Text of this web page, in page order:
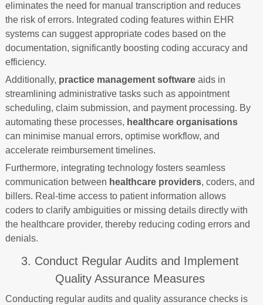
eliminates the need for manual transcription and reduces
the risk of errors. Integrated coding features within EHR
systems can suggest appropriate codes based on the
documentation, significantly boosting coding accuracy and
efficiency.
Additionally, practice management softwareaids in
streamlining administrative tasks such as appointment
scheduling, claim submission, and payment processing. By
automating these processes, healthcare organisations
can minimise manual errors, optimise workflow, and
accelerate reimbursement timelines.
Furthermore, integrating technology fosters seamless
communication between healthcare providers, coders, and
billers. Real-time access to patient information allows
coders to clarify ambiguities or missing details directly with
the healthcare provider, thereby reducing coding errors and
denials.
3. Conduct Regular Audits and Implement
Quality Assurance Measures
Conducting regular audits and quality assurance checks is